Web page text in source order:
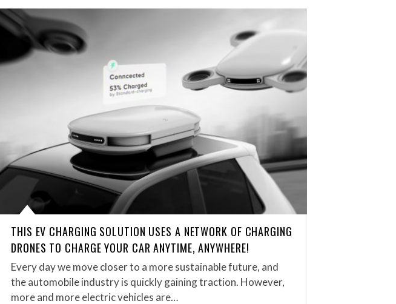
THIS EV CHARGING SOLUTION USES A NETWORK OF CHARGING
DRONES TO CHARGE YOUR CAR ANYTIME, ANYWHERE!
Every day we move closer to a more sustainable future, and
the automobile industry is quickly gaining traction. However,
more and more electric vehicles are…